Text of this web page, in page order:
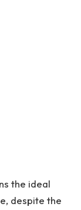
the ideal
despite the